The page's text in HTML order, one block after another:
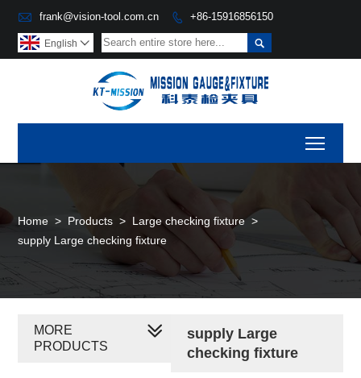
 frank@vision-tool.com.cn  +86-15916856150

English 
Home > Products > Large checking fixture >
supply Large checking fixture
supply Large
checking fixture
MORE
PRODUCTS